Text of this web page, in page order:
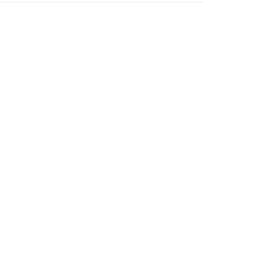
duration of the stay. You can